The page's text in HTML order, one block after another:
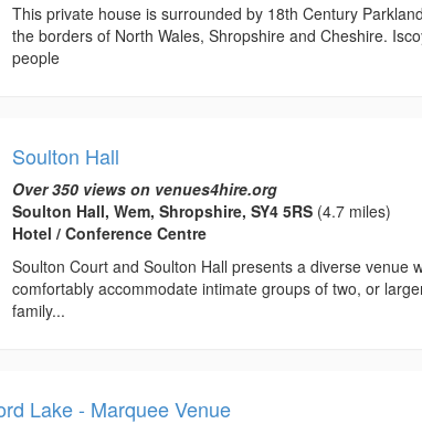
This private house is surrounded by 18th Century
the borders of North Wales, Shropshire and Cheshire.
people
Soulton Hall
Over 350 views on venues4hire.org
Soulton Hall, Wem, Shropshire, SY4 5RS (4.7 miles)
Hotel / Conference Centre
Soulton Court and Soulton Hall presents a diverse venue
comfortably accommodate intimate groups of two, or
family...
Lake - Marquee Venue